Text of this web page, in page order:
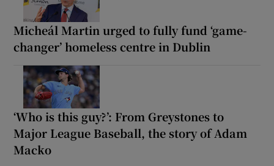
Micheál Martin urged to fully fund ‘game-
changer’ homeless centre in Dublin
‘Who is this guy?’: From Greystones to
Major League Baseball, the story of Adam
Macko